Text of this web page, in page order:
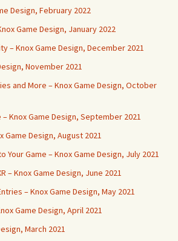
Design, February 2022
Game Design, January 2022
– Knox Game Design, December 2021
November 2021
and More – Knox Game Design, October
Knox Game Design, September 2021
Game Design, August 2021
Your Game – Knox Game Design, July 2021
– Knox Game Design, June 2021
– Knox Game Design, May 2021
Game Design, April 2021
March 2021